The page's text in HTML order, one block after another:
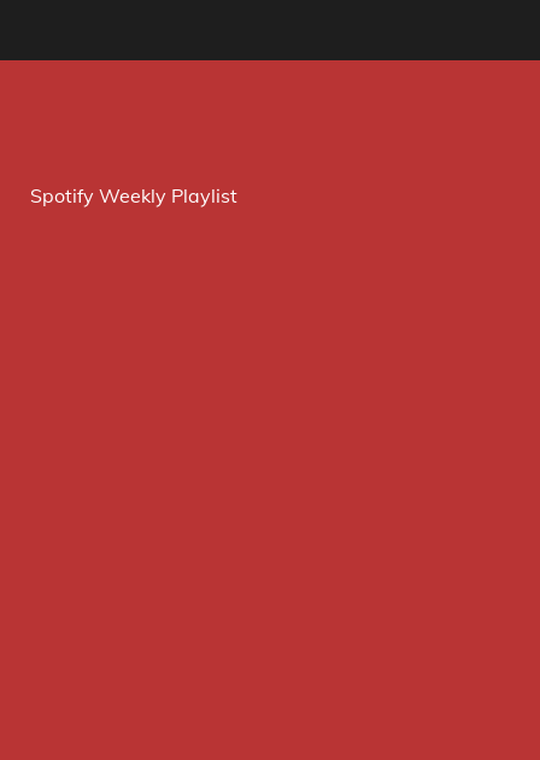
Spotify Weekly Playlist